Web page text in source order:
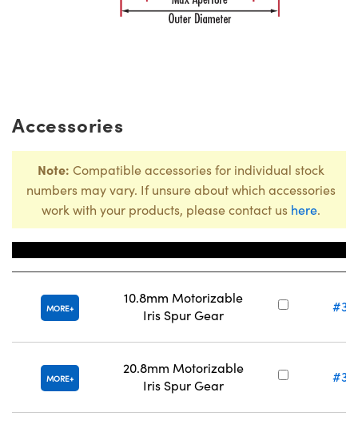
Accessories
Note: Compatible accessories for individual stock
numbers may vary. If unsure about which accessories
work with your products, please contact us here.
MORE
10.8mm Motorizable
Iris Spur Gear
MORE
20.8mm Motorizable
Iris Spur Gear